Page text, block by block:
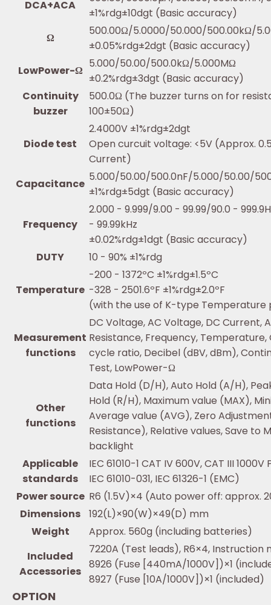
DCA+ACA
±1%rdg±10dgt (Basic accuracy)
Ω
500.00Ω/5.0000/50.000/500.00kΩ/
±0.05%rdg±2dgt (Basic accuracy)
LowPower-Ω
5.000/50.00/500.0kΩ/5.000MΩ
±0.2%rdg±3dgt (Basic accuracy)
Continuity
buzzer
500.0Ω (The buzzer turns on for
100±50Ω)
Diode test
2.4000V ±1%rdg±2dgt
Open curcuit voltage: <5V (Approx.
Current)
Capacitance
5.000/50.00/500.0nF/5.000/50.00/
±1%rdg±5dgt (Basic accuracy)
Frequency
2.000 - 9.999/9.00 - 99.99/90.0 -
- 99.99kHz
±0.02%rdg±1dgt (Basic accuracy)
DUTY
10 - 90% ±1%rdg
Temperature
-200 - 1372ºC ±1%rdg±1.5ºC
-328 - 2501.6ºF ±1%rdg±2.0ºF
(with the use of K-type Temperature
Measurement
functions
DC Voltage, AC Voltage, DC Current,
Resistance, Frequency,
cycle ratio, Decibel (dBV, dBm),
Test, LowPower-Ω
Other
functions
Data Hold (D/H), Auto Hold (A/H),
Hold (R/H), Maximum value (MAX),
Average value (AVG), Zero
Resistance), Relative values, Save to
backlight
Applicable
standards
IEC 61010-1 CAT IV 600V, CAT III
IEC 61010-031, IEC 61326-1 (EMC)
Power source R6 (1.5V)×4 (Auto power off: approx.
Dimensions
192(L)×90(W)×49(D) mm
Weight
Approx. 560g (including batteries)
Included
Accessories
7220A (Test leads), R6×4, Instruction
8926 (Fuse [440mA/1000V])×1
8927 (Fuse [10A/1000V])×1 (included)
OPTION